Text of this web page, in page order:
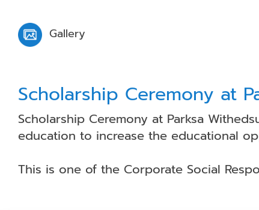
Gallery
Scholarship Ceremony at
Scholarship Ceremony at Parksa
education to increase the educational
This is one of the Corporate Social